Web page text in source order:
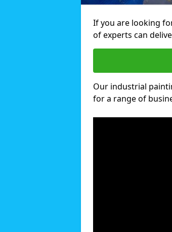
If you are looking
of experts can
Our industrial
for a range of